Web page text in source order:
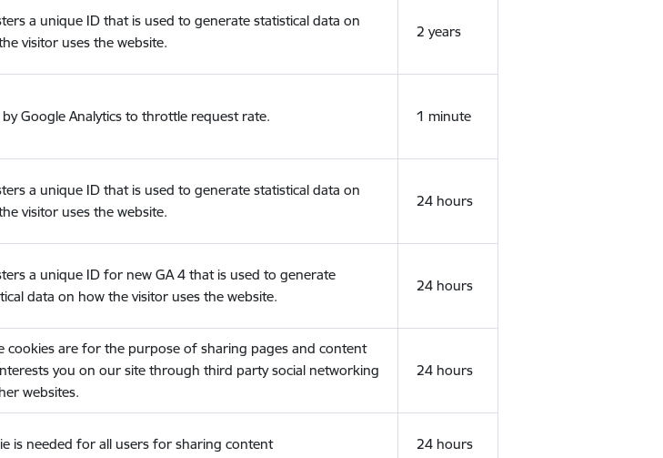
a unique ID that is used to generate statistical data on
visitor uses the website.
2 years
by Google Analytics to throttle request rate. 1 minute
a unique ID that is used to generate statistical data on
visitor uses the website.
24 hours
a unique ID for new GA 4 that is used to generate
data on how the visitor uses the website.
24 hours
cookies are for the purpose of sharing pages and content
you on our site through third party social networking
websites.
24 hours
is needed for all users for sharing content 24 hours